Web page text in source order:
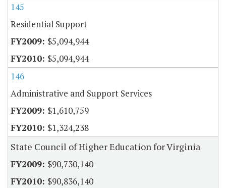
145
Residential Support
$5,094,944
$5,094,944
146
Administrative and Support Services
$1,610,759
$1,324,238
State Council of Higher Education for Virginia
$90,730,140
$90,836,140